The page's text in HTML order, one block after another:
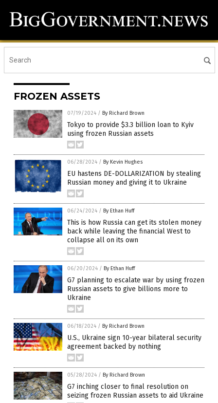
FROZEN ASSETS
07/19/2024 / By Richard Brown
Tokyo to provide $3.3 billion loan to Kyiv
using frozen Russian assets
06/28/2024 / By Kevin Hughes
EU hastens DE-DOLLARIZATION by stealing
Russian money and giving it to Ukraine
06/24/2024 / By Ethan Huff
This is how Russia can get its stolen money
back while leaving the financial West to
collapse all on its own
06/20/2024 / By Ethan Huff
G7 planning to escalate war by using frozen
Russian assets to give billions more to
Ukraine
06/18/2024 / By Richard Brown
U.S., Ukraine sign 10-year bilateral security
agreement backed by nothing
05/28/2024 / By Richard Brown
G7 inching closer to final resolution on
seizing frozen Russian assets to aid Ukraine